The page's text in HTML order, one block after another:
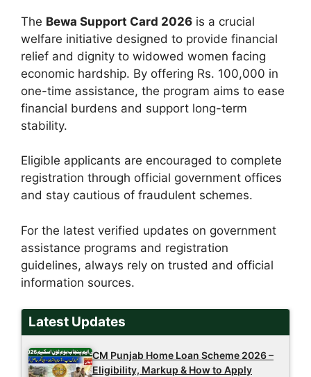
The Bewa Support Card 2026 is a crucial
welfare initiative designed to provide financial
relief and dignity to widowed women facing
economic hardship. By offering Rs. 100,000 in
one-time assistance, the program aims to ease
financial burdens and support long-term
stability.
Eligible applicants are encouraged to complete
registration through official government offices
and stay cautious of fraudulent schemes.
For the latest verified updates on government
assistance programs and registration
guidelines, always rely on trusted and official
information sources.
Latest Updates
CM Punjab Home Loan Scheme 2026 –
Eligibility, Markup & How to Apply